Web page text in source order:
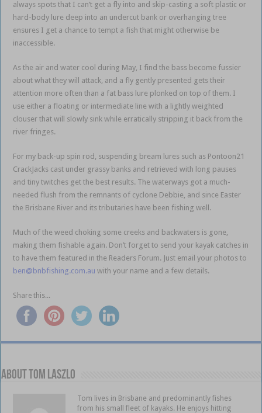
always spots that I can’t get a fly into and skip-casting a soft plastic or
hard-body lure deep into an undercut bank or overhanging tree
ensures I get a chance to tempt a fish that might otherwise be
inaccessible.
As the air and water cool during May, I find the bass become fussier
about what they will attack, and a fly gently presented gets their
attention more often than a fat bass lure plonked on top of them. I
use either a floating or intermediate line with a lightly weighted
clouser that will slowly sink while erratically stripping it back from the
river fringes.
For my back-up spin rod, suspending bream lures such as Pontoon21
CrackJacks cast under grassy banks and retrieved with long pauses
and tiny twitches get the best results. The waterways got a much-
needed flush from the remnants of cyclone Debbie, and since Easter
the Brisbane River and its tributaries have been fishing well.
Much of the weed choking some creeks and backwaters is gone,
making them fishable again. Don’t forget to send your kayak catches in
to have them featured in the Readers Forum. Just email your photos to
ben@bnbfishing.com.au with your name and a few details.
Share this...
About Tom Laszlo
Tom lives in Brisbane and predominantly fishes
from his small fleet of kayaks. He enjoys hitting